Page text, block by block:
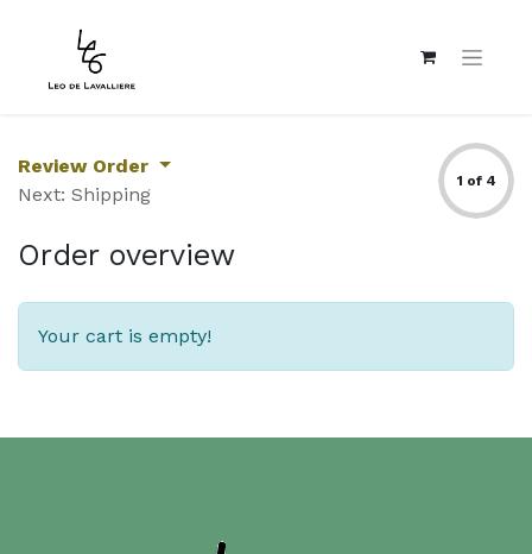
Review Order
Next: Shipping
1 of 4
Order overview
Your cart is empty!